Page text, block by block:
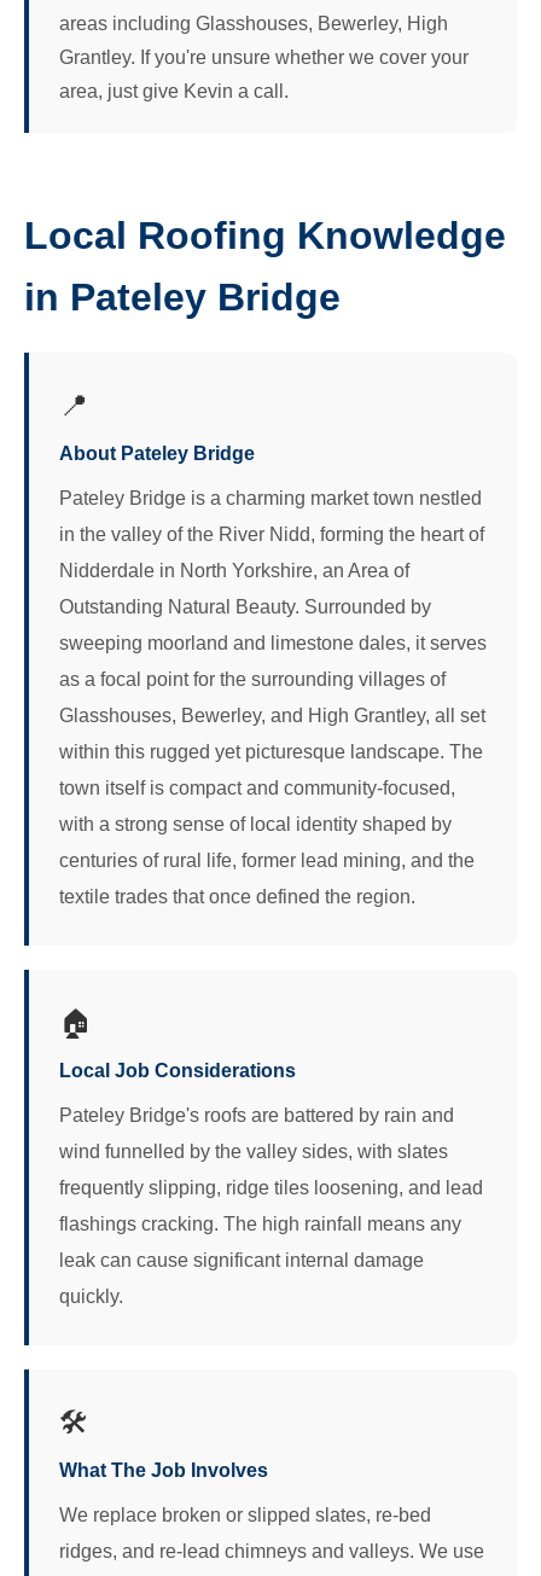
areas including Glasshouses, Bewerley, High
Grantley. If you're unsure whether we cover your
area, just give Kevin a call.
Local Roofing Knowledge
in Pateley Bridge
📍
About Pateley Bridge
Pateley Bridge is a charming market town nestled
in the valley of the River Nidd, forming the heart of
Nidderdale in North Yorkshire, an Area of
Outstanding Natural Beauty. Surrounded by
sweeping moorland and limestone dales, it serves
as a focal point for the surrounding villages of
Glasshouses, Bewerley, and High Grantley, all set
within this rugged yet picturesque landscape. The
town itself is compact and community-focused,
with a strong sense of local identity shaped by
centuries of rural life, former lead mining, and the
textile trades that once defined the region.
🏠
Local Job Considerations
Pateley Bridge's roofs are battered by rain and
wind funnelled by the valley sides, with slates
frequently slipping, ridge tiles loosening, and lead
flashings cracking. The high rainfall means any
leak can cause significant internal damage
quickly.
🛠️
What The Job Involves
We replace broken or slipped slates, re-bed
ridges, and re-lead chimneys and valleys. We use